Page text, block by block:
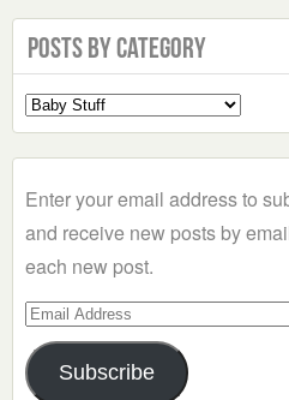
Posts by Category
Select
a
Enter your email address to
and receive new posts by
each new post.
Email
Address
Subscribe